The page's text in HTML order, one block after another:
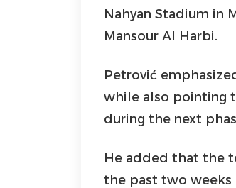
Nahyan Stadium in
Mansour Al Harbi.
Petrović
while also pointing
during the next
He added that the
the past two weeks